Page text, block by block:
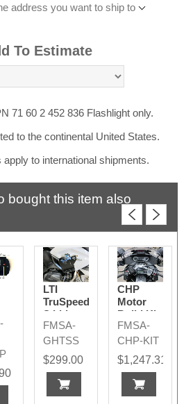
address you want to ship to
To Estimate
71 60 2 452 836 Flashlight only.
to the continental United States.
apply to international shipments.
bought this item also
LTI
TruSpeed
S Lidar
FMSA-
GHTSS
$299.00
CHP
Motor
Build Kit
2024
FMSA-
CHP-KIT
$1,247.31